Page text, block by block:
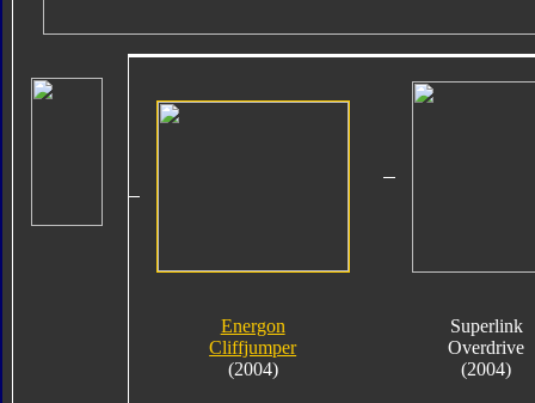
Energon
Cliffjumper
(2004)
Superlink
Overdrive
(2004)